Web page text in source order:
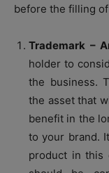
before the filling
Trademark –
holder to
the business.
the asset that
benefit in the
to your brand.
product in this